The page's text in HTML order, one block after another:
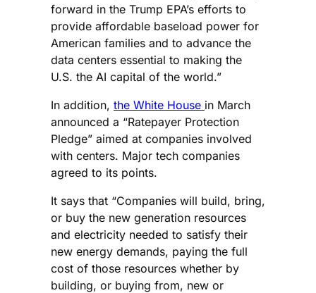
forward in the Trump EPA’s efforts to
provide affordable baseload power for
American families and to advance the
data centers essential to making the
U.S. the AI capital of the world.”
In addition, the White House in March
announced a “Ratepayer Protection
Pledge” aimed at companies involved
with centers. Major tech companies
agreed to its points.
It says that “Companies will build, bring,
or buy the new generation resources
and electricity needed to satisfy their
new energy demands, paying the full
cost of those resources whether by
building, or buying from, new or